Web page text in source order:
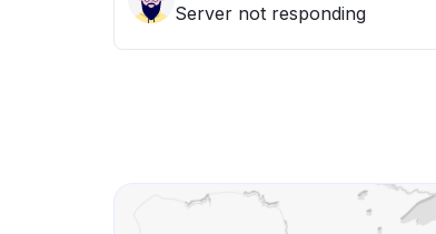
Server not responding